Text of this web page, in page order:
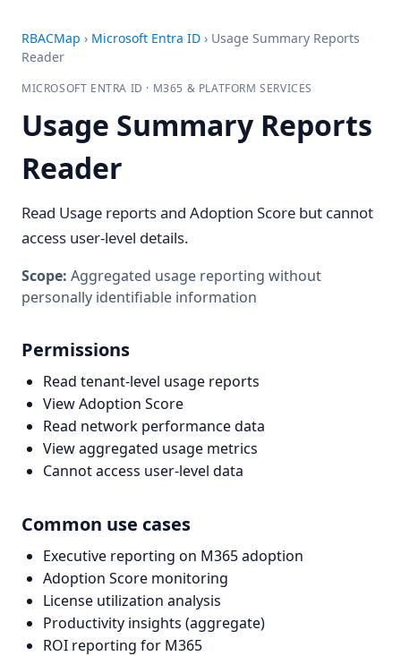
RBACMap › Microsoft Entra ID › Usage Summary Reports
Reader
MICROSOFT ENTRA ID · M365 & PLATFORM SERVICES
Usage Summary Reports
Reader
Read Usage reports and Adoption Score but cannot
access user-level details.
Scope: Aggregated usage reporting without
personally identifiable information
Permissions
Read tenant-level usage reports
View Adoption Score
Read network performance data
View aggregated usage metrics
Cannot access user-level data
Common use cases
Executive reporting on M365 adoption
Adoption Score monitoring
License utilization analysis
Productivity insights (aggregate)
ROI reporting for M365